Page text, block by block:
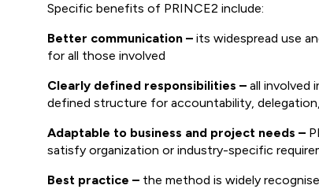
Specific benefits of PRINCE2 include:
Better communication – its widespread use
for all those involved
Clearly defined responsibilities – all involved
defined structure for accountability,
Adaptable to business and project needs –
satisfy organization or industry-specific
Best practice – the method is widely